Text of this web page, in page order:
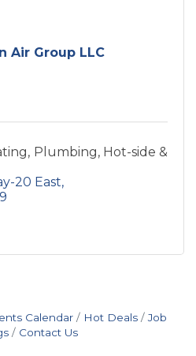
Air Group LLC
Plumbing, Hot-side &
20 East
Calendar Hot Deals
Job
Contact Us